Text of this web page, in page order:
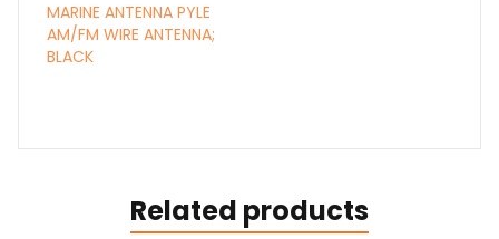
MARINE ANTENNA PYLE
AM/FM WIRE ANTENNA;
BLACK
Related products